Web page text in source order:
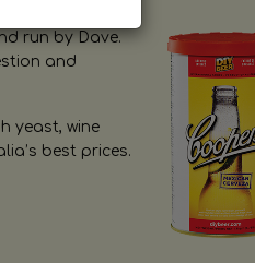
run by Dave.
and
yeast, wine
best prices.